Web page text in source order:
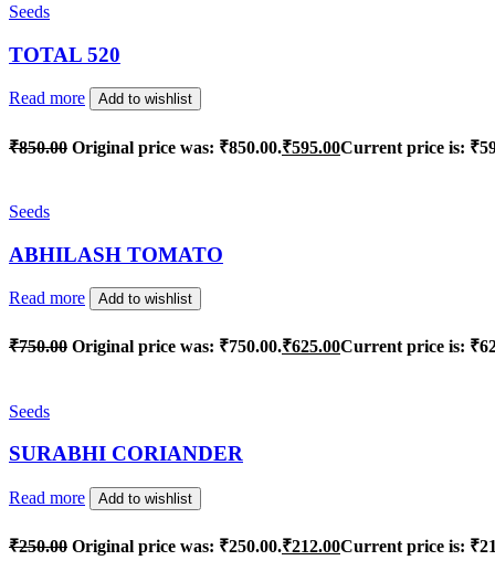
Seeds
TOTAL 520
Read more Add to wishlist
₹850.00 Original price was: ₹850.00.₹595.00Current price is:
Seeds
ABHILASH TOMATO
Read more Add to wishlist
₹750.00 Original price was: ₹750.00.₹625.00Current price is:
Seeds
SURABHI CORIANDER
Read more Add to wishlist
₹250.00 Original price was: ₹250.00.₹212.00Current price is: